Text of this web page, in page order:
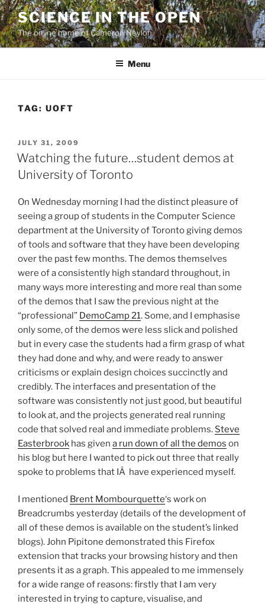
Skip
to
content
SCIENCE IN THE OPEN
The online home of Cameron Neylon
Menu
TAG: UOFT
POSTED
ON
JULY 31, 2009
Watching the future…student demos at
University of Toronto
On Wednesday morning I had the distinct pleasure of
seeing a group of students in the Computer Science
department at the University of Toronto giving demos
of tools and software that they have been developing
over the past few months. The demos themselves
were of a consistently high standard throughout, in
many ways more interesting and more real than some
of the demos that I saw the previous night at the
“professional” DemoCamp 21. Some, and I emphasise
only some, of the demos were less slick and polished
but in every case the students had a firm grasp of what
they had done and why, and were ready to answer
criticisms or explain design choices succinctly and
credibly. The interfaces and presentation of the
software was consistently not just good, but beautiful
to look at, and the projects generated real running
code that solved real and immediate problems. Steve
Easterbrook has given a run down of all the demos on
his blog but here I wanted to pick out three that really
spoke to problems that IÂ have experienced myself.
I mentioned Brent Mombourquette‘s work on
Breadcrumbs yesterday (details of the development of
all of these demos is available on the student’s linked
blogs). John Pipitone demonstrated this Firefox
extension that tracks your browsing history and then
presents it as a graph. This appealed to me immensely
for a wide range of reasons: firstly that I am very
interested in trying to capture, visualise, and